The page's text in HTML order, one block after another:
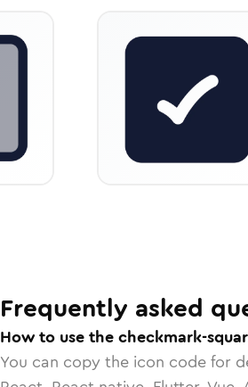
Frequently asked
How to use the checkmark-
You can copy the icon code for